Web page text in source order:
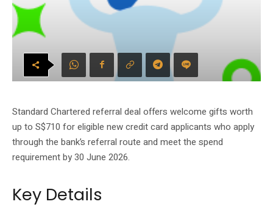
Standard Chartered referral deal offers welcome gifts worth
up to S$710 for eligible new credit card applicants who apply
through the bank’s referral route and meet the spend
requirement by 30 June 2026.
Key Details